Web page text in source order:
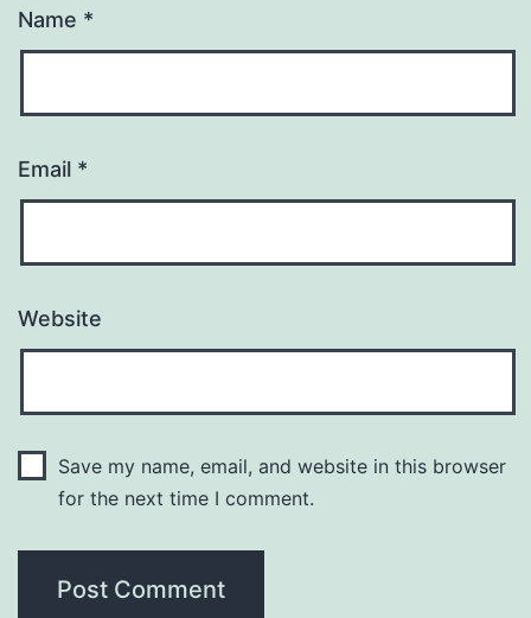
Name *
Email *
Website
Save my name, email, and website in this browser
for the next time I comment.